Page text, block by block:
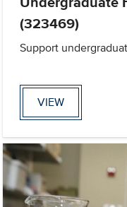
(323469)
Support
VIEW